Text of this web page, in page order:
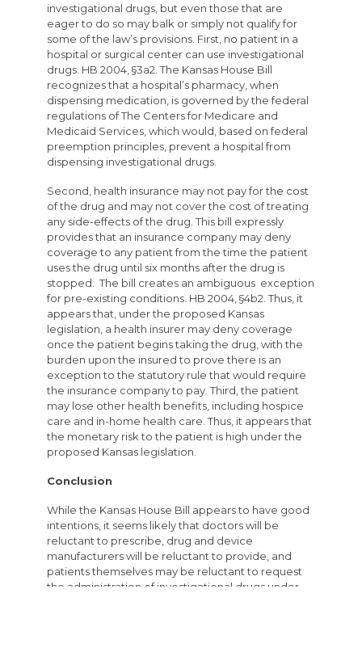
investigational drugs, but even those that are
eager to do so may balk or simply not qualify for
some of the law’s provisions. First, no patient in a
hospital or surgical center can use investigational
drugs. HB 2004, §3a2. The Kansas House Bill
recognizes that a hospital’s pharmacy, when
dispensing medication, is governed by the federal
regulations of The Centers for Medicare and
Medicaid Services, which would, based on federal
preemption principles, prevent a hospital from
dispensing investigational drugs.
Second, health insurance may not pay for the cost
of the drug and may not cover the cost of treating
any side-effects of the drug. This bill expressly
provides that an insurance company may deny
coverage to any patient from the time the patient
uses the drug until six months after the drug is
stopped. The bill creates an ambiguous exception
for pre-existing conditions. HB 2004, §4b2. Thus, it
appears that, under the proposed Kansas
legislation, a health insurer may deny coverage
once the patient begins taking the drug, with the
burden upon the insured to prove there is an
exception to the statutory rule that would require
the insurance company to pay. Third, the patient
may lose other health benefits, including hospice
care and in-home health care. Thus, it appears that
the monetary risk to the patient is high under the
proposed Kansas legislation.
Conclusion
While the Kansas House Bill appears to have good
intentions, it seems likely that doctors will be
reluctant to prescribe, drug and device
manufacturers will be reluctant to provide, and
patients themselves may be reluctant to request
the administration of investigational drugs under